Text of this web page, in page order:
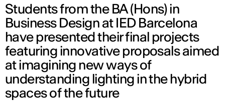
Students from the BA (Hons) in
Business Design at IED Barcelona
have presented their final projects
featuring innovative proposals aimed
at imagining new ways of
understanding lighting in the hybrid
spaces of the future